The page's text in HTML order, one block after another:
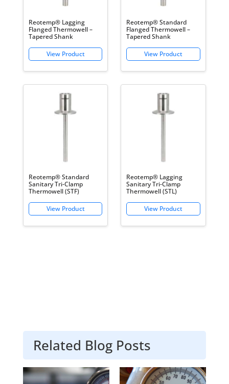
Reotemp® Lagging
Flanged Thermowell –
Tapered Shank
Reotemp® Standard
Flanged Thermowell –
Tapered Shank
Reotemp® Standard
Sanitary Tri-Clamp
Thermowell (STF)
Reotemp® Lagging
Sanitary Tri-Clamp
Thermowell (STL)
Related Blog Posts